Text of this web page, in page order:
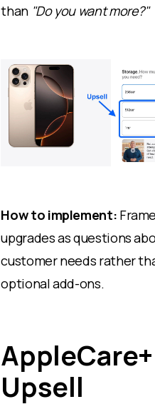
than "Do you want more?"
How to implement: Frame
upgrades as questions
customer needs rather
optional add-ons.
AppleCare+
Upsell